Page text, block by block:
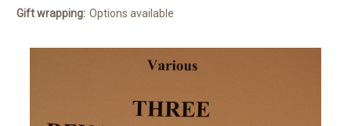
Gift wrapping: Options available